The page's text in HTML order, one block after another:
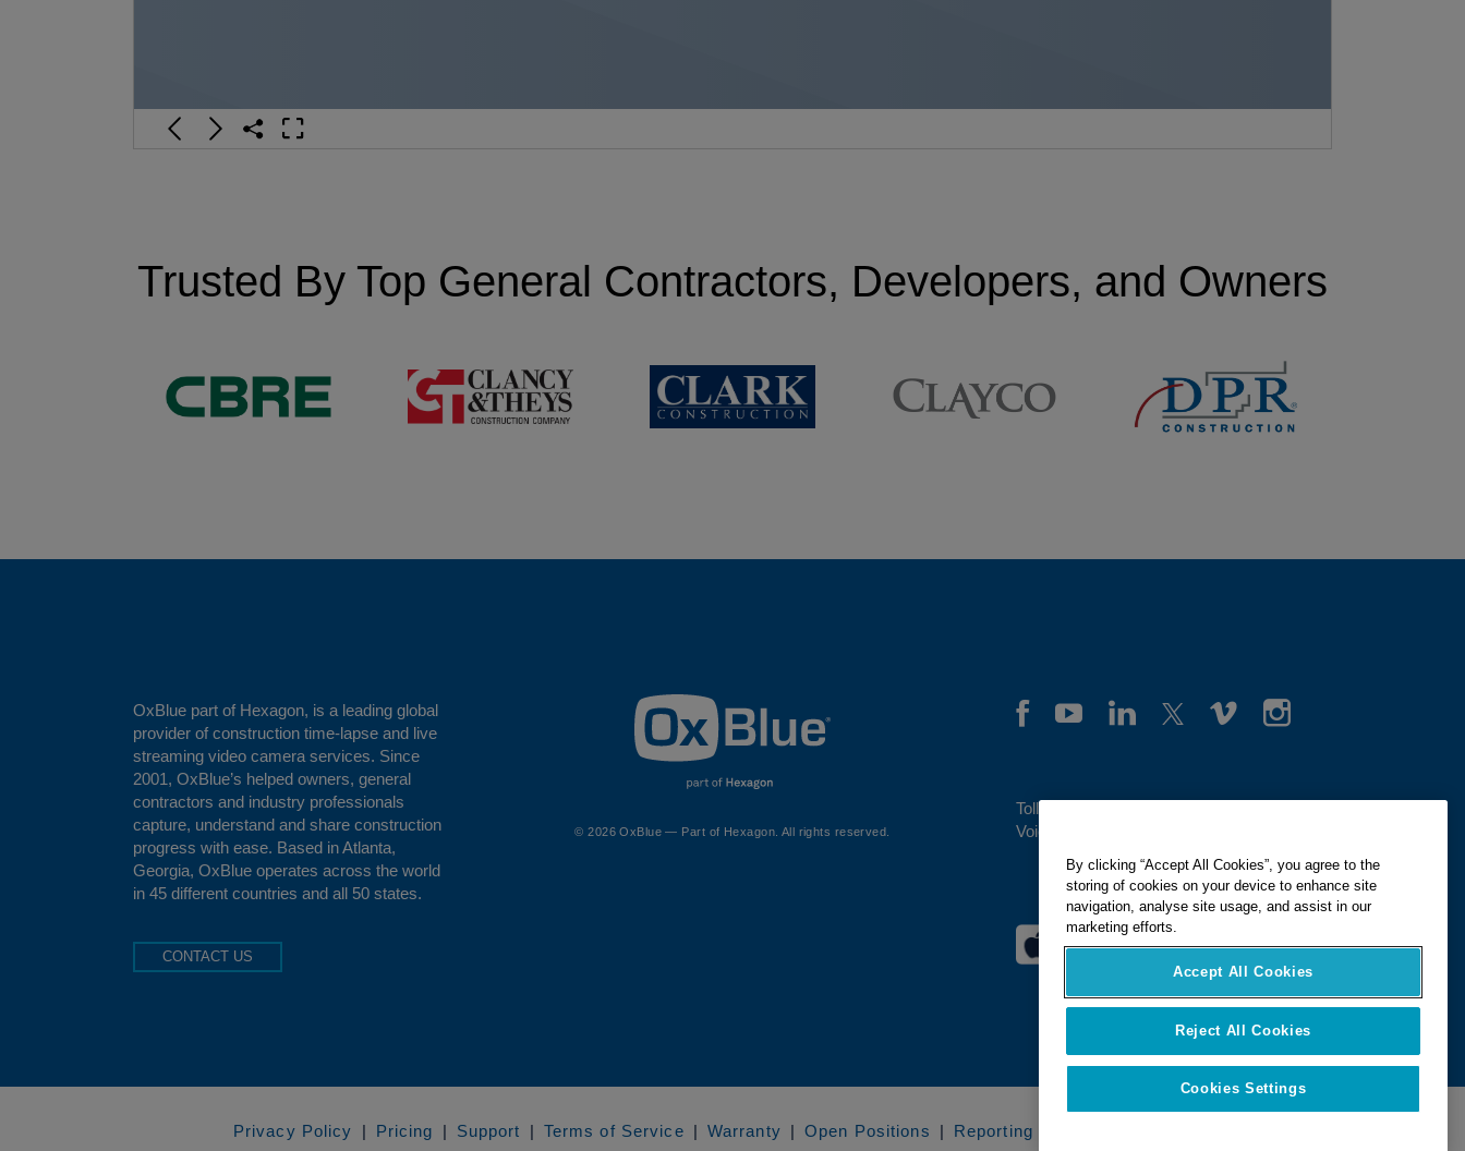
Trusted By Top General Contractors, Developers, and Owners
© 2026 OxBlue — Part of Hexagon. All rights reserved.
OxBlue part of Hexagon, is a leading global
provider of construction time-lapse and live
streaming video camera services. Since
2001, OxBlue’s helped owners, general
contractors and industry professionals
capture, understand and share construction
progress with ease. Based in Atlanta,
Georgia, OxBlue operates across the world
in 45 different countries and all 50 states.
CONTACT US
Toll-free:
Voice:
Privacy Policy Pricing Support Terms of Service Warranty Open Positions Reporting Systems
By clicking “Accept All Cookies”, you agree to the
storing of cookies on your device to enhance site
navigation, analyse site usage, and assist in our
marketing efforts.
Accept All Cookies
Reject All Cookies
Cookies Settings